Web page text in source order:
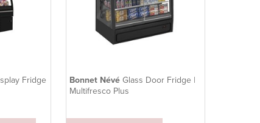
Fridge
Bonnet NévéGlass Door Fridge |
Multifresco Plus